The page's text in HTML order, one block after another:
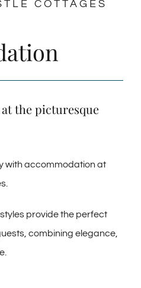
COTTAGES
the picturesque
with accommodation at
provide the perfect
combining elegance,